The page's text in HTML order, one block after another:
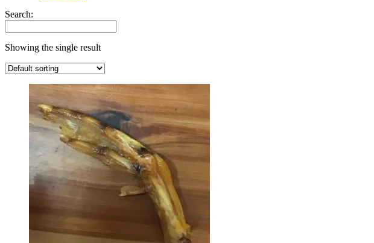
Search:
Showing the single result